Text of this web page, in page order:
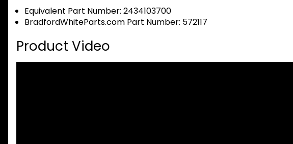
Equivalent Part Number: 2434103700
BradfordWhiteParts.com Part Number: 572117
Product Video